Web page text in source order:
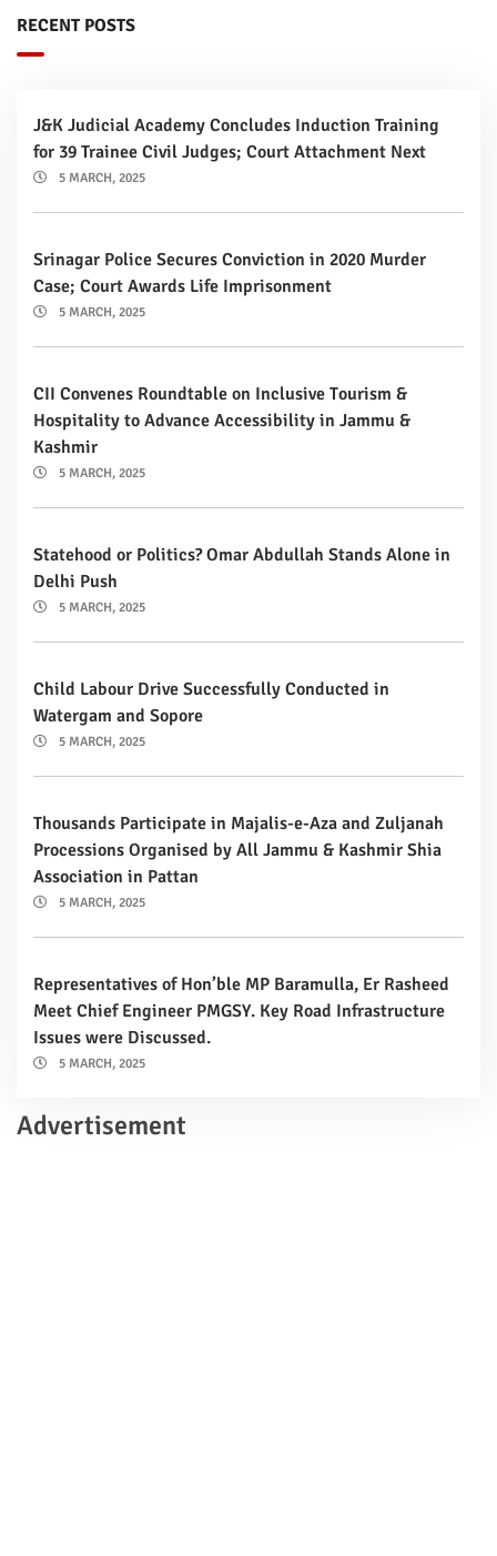
RECENT POSTS
J&K Judicial Academy Concludes Induction Training
for 39 Trainee Civil Judges; Court Attachment Next
5 MARCH, 2025
Srinagar Police Secures Conviction in 2020 Murder
Case; Court Awards Life Imprisonment
5 MARCH, 2025
CII Convenes Roundtable on Inclusive Tourism &
Hospitality to Advance Accessibility in Jammu &
Kashmir
5 MARCH, 2025
Statehood or Politics? Omar Abdullah Stands Alone in
Delhi Push
5 MARCH, 2025
Child Labour Drive Successfully Conducted in
Watergam and Sopore
5 MARCH, 2025
Thousands Participate in Majalis-e-Aza and Zuljanah
Processions Organised by All Jammu & Kashmir Shia
Association in Pattan
5 MARCH, 2025
Representatives of Hon’ble MP Baramulla, Er Rasheed
Meet Chief Engineer PMGSY. Key Road Infrastructure
Issues were Discussed.
5 MARCH, 2025
Advertisement